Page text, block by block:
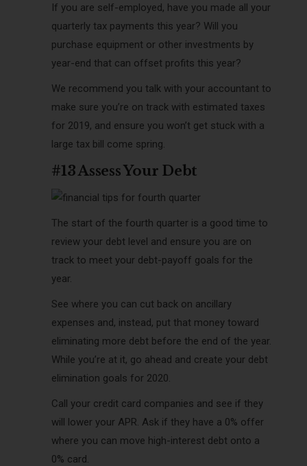
If you are self-employed, have you made all your
quarterly tax payments this year? Will you
purchase equipment or other investments by
year-end that can offset profits this year?
We recommend you talk with your accountant to
make sure you’re on track with estimated taxes
for 2019, and ensure you won’t get stuck with a
large tax bill come spring.
#13 Assess Your Debt
The start of the fourth quarter is a good time to
review your debt level and ensure you are on
track to meet your debt-payoff goals for the
year.
See where you can cut back on ancillary
expenses and, instead, put that money toward
eliminating more debt before the end of the year.
While you’re at it, go ahead and create your debt
elimination goals for 2020.
Call your credit card companies and see if they
will lower your APR. Ask if they have a 0% offer
where you can move high-interest debt onto a
0% card.